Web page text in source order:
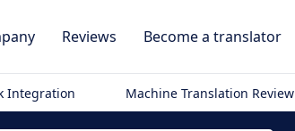
Reviews Become a translator
Integration Machine Translation Review